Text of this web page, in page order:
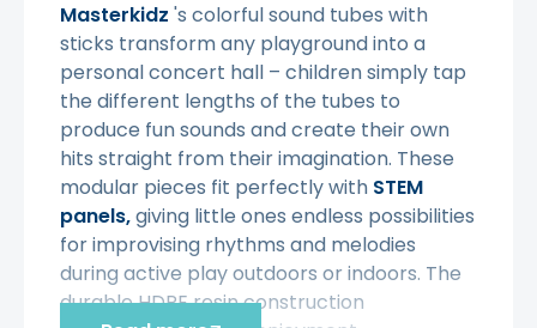
Masterkidz 's colorful sound tubes with
sticks transform any playground into a
personal concert hall – children simply tap
the different lengths of the tubes to
produce fun sounds and create their own
hits straight from their imagination. These
modular pieces fit perfectly with STEM
panels,giving little ones endless possibilities
for improvising rhythms and melodies
during active play outdoors or indoors. The
durable HDPE resin construction